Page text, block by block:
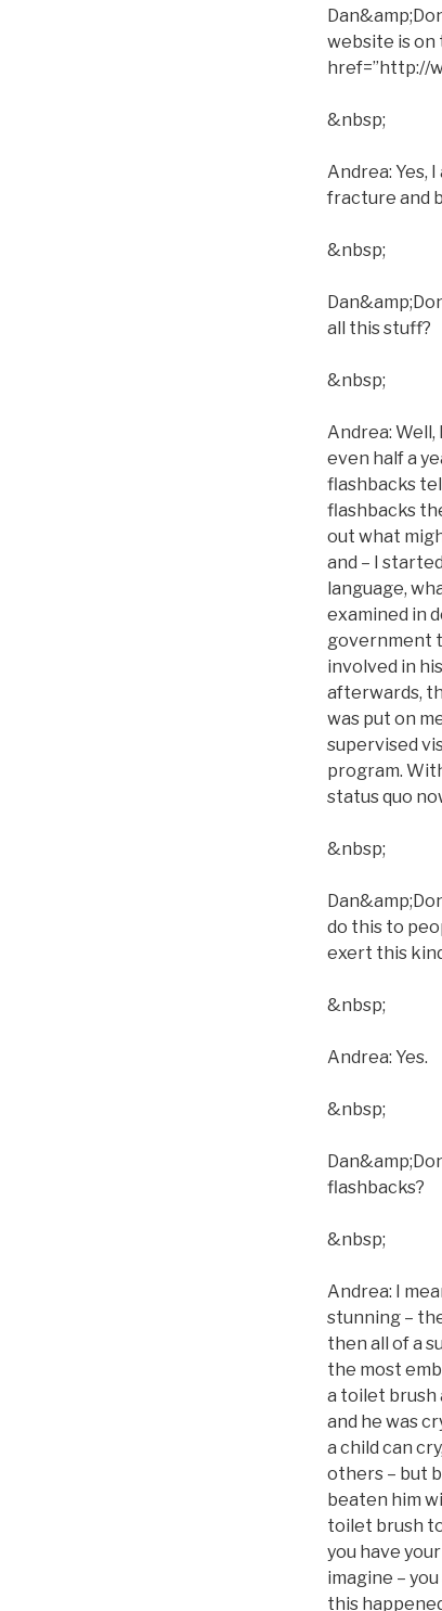
website is on
href=”http://
&nbsp;
Andrea: Yes,
fracture and
&nbsp;
all this stuff?
&nbsp;
Andrea:
even half a
flashbacks
flashbacks
out what
and – I
language,
examined in
government
involved in
afterwards,
was put on
supervised
program.
status quo
&nbsp;
do this to
exert this
&nbsp;
Andrea: Yes.
&nbsp;
flashbacks?
&nbsp;
Andrea: I
stunning –
then all of a
the most
a toilet brush
and he was
a child can
others – but
beaten him
toilet brush
you have
imagine –
this